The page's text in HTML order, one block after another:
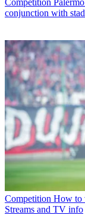
conjunction with
Competition How to
Streams and TV info